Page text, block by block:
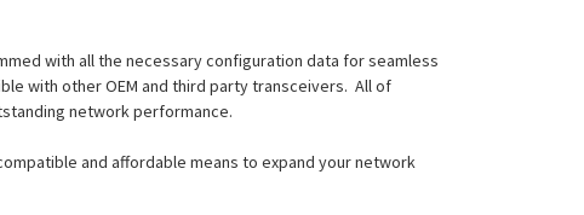
with all the necessary configuration data for seamless
with other OEM and third party transceivers. All of
network performance.
and affordable means to expand your network